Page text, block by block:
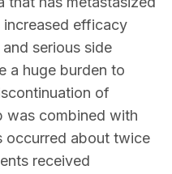
efficacy
serious side
a huge burden to
of
was combined with
occurred about twice
received